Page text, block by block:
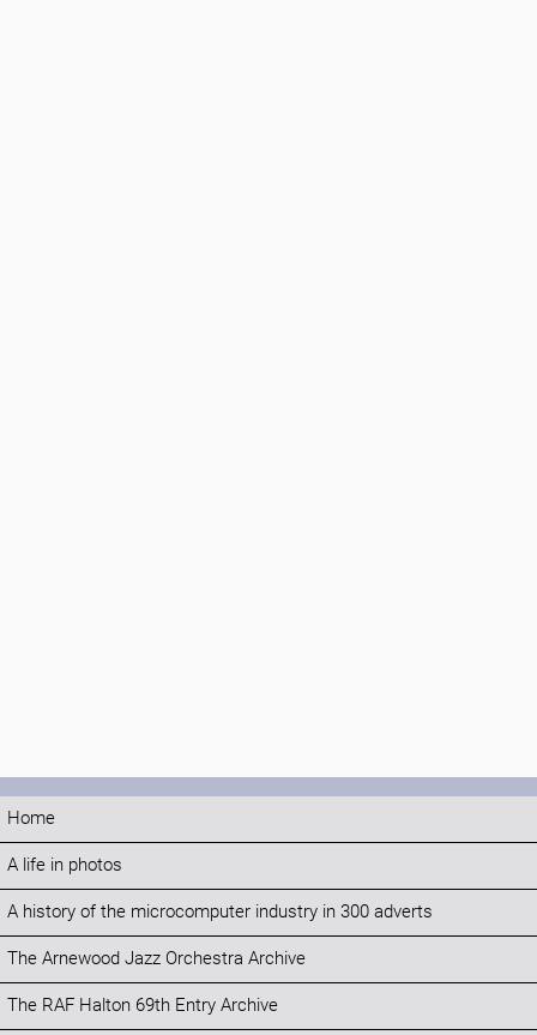
Home
A life in photos
A history of the microcomputer industry in 300 adverts
The Arnewood Jazz Orchestra Archive
The RAF Halton 69th Entry Archive